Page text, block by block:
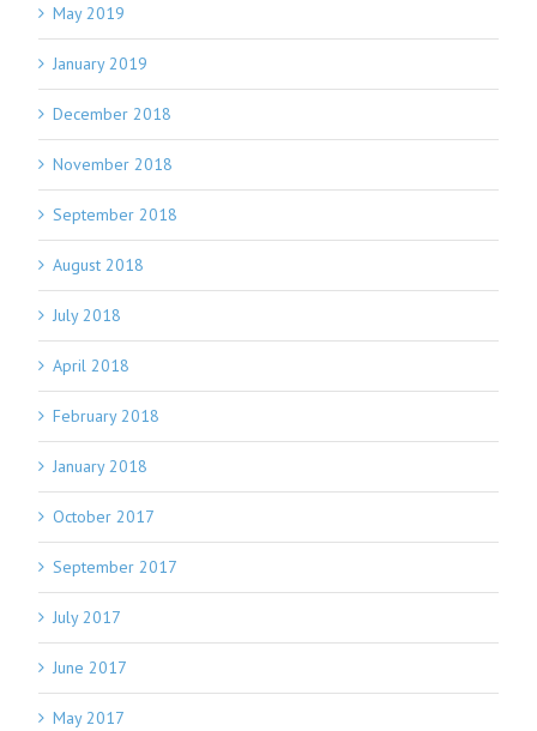
May 2019
January 2019
December 2018
November 2018
September 2018
August 2018
July 2018
April 2018
February 2018
January 2018
October 2017
September 2017
July 2017
June 2017
May 2017